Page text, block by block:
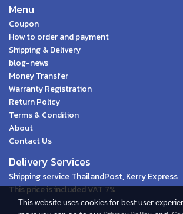
Menu
Coupon
How to order and payment
Shipping & Delivery
blog-news
Money Transfer
Warranty Registration
Return Policy
Terms & Condition
About
Contact Us
Delivery Services
Shipping service ThailandPost, Kerry Express
This price is included VAT 7%
This website uses cookies for best user